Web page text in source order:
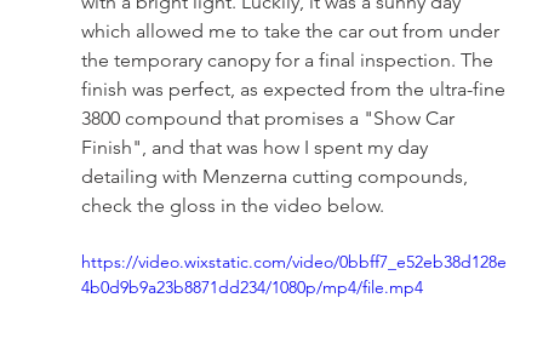
which allowed me to take the car out from under
the temporary canopy for a final inspection. The
finish was perfect, as expected from the ultra-fine
3800 compound that promises a "Show Car
Finish", and that was how I spent my day
detailing with Menzerna cutting compounds,
check the gloss in the video below.
https://video.wixstatic.com/video/0bbff7_e52eb38d128e
4b0d9b9a23b8871dd234/1080p/mp4/file.mp4